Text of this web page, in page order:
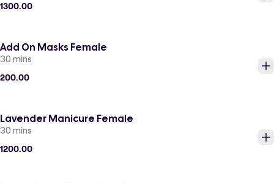
1300.00
Add On Masks Female
30 mins
200.00
Lavender Manicure Female
30 mins
1200.00